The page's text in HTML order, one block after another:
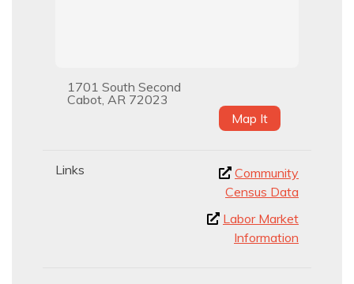
1701 South Second
Cabot, AR 72023
Map It
Links
Community
Census Data
Labor Market
Information